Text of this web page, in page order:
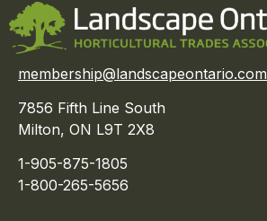
membership@landscapeontario.com
7856 Fifth Line South
Milton, ON L9T 2X8
1-905-875-1805
1-800-265-5656